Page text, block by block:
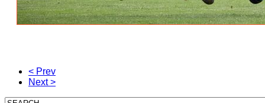
< Prev
Next >